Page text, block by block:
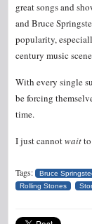
great songs and
and Bruce
popularity,
century music
With every single
be forcing
time.
I just cannotwait
Tags: Bruce
Rolling Stones